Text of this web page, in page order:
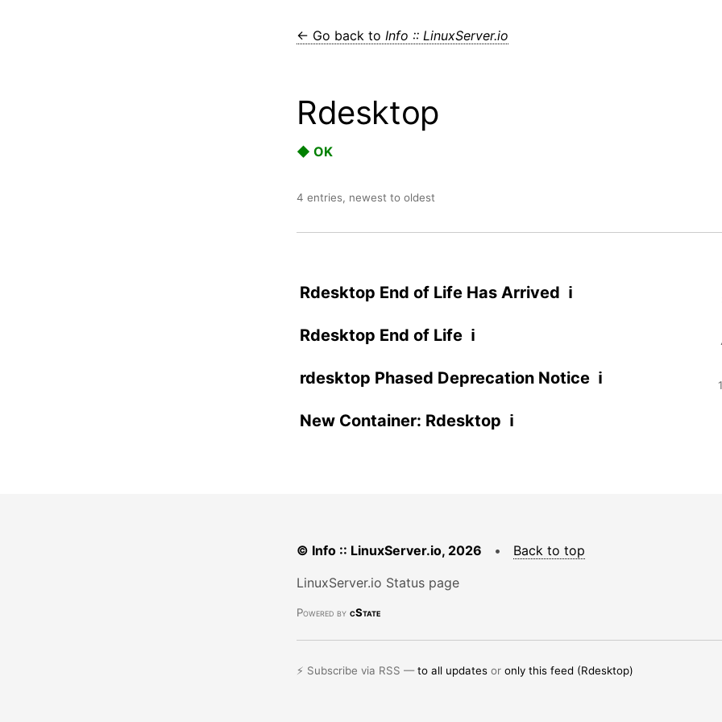
← Go back to Info :: LinuxServer.io
Rdesktop
◆ OK
4 entries, newest to oldest
Rdesktop End of Life Has Arrived ℹ
Rdesktop End of Life ℹ
rdesktop Phased Deprecation Notice ℹ
New Container: Rdesktop ℹ
© Info :: LinuxServer.io, 2026 • Back to top
LinuxServer.io Status page
Powered by cState
⚡ Subscribe via RSS —to all updates or only this feed (Rdesktop)